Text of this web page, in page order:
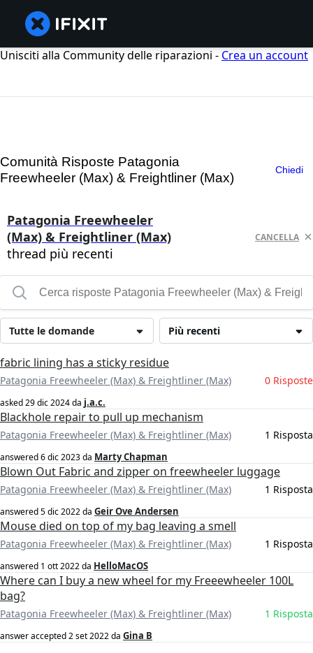
Unisciti alla Community delle riparazioni - Crea un account
Comunità Risposte Patagonia
Freewheeler (Max) & Freightliner (Max)
Chiedi
Patagonia Freewheeler
(Max) & Freightliner (Max)
thread più recenti
CANCELLA
Più recenti
Tutte le domande
fabric lining has a sticky residue
Patagonia Freewheeler (Max) & Freightliner (Max) 0 Risposte
asked29 dic 2024da j.a.c.
Blackhole repair to pull up mechanism
Patagonia Freewheeler (Max) & Freightliner (Max) 1 Risposta
answered6 dic 2023da Marty Chapman
Blown Out Fabric and zipper on freewheeler luggage
Patagonia Freewheeler (Max) & Freightliner (Max) 1 Risposta
answered5 dic 2022da Geir Ove Andersen
Mouse died on top of my bag leaving a smell
Patagonia Freewheeler (Max) & Freightliner (Max) 1 Risposta
answered 1 ott 2022da HelloMacOS
Where can I buy a new wheel for my Freeewheeler 100L
bag?
Patagonia Freewheeler (Max) & Freightliner (Max) 1 Risposta
answer accepted2 set 2022da Gina B